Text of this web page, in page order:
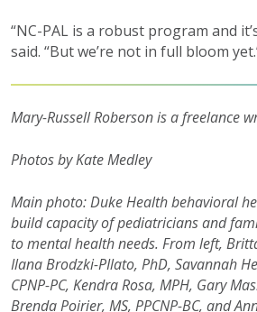
“NC-PAL is a robust program and
said. “But we’re not in full bloom
Mary-Russell Roberson is a freelance
Photos by Kate Medley
Main photo:Duke Health behavioral
build capacity of pediatricians and
to mental health needs. From left,
Ilana Brodzki-PIlato, PhD, Savannah
CPNP-PC, Kendra Rosa, MPH, Gary
Brenda Poirier, MS, PPCNP-BC, and